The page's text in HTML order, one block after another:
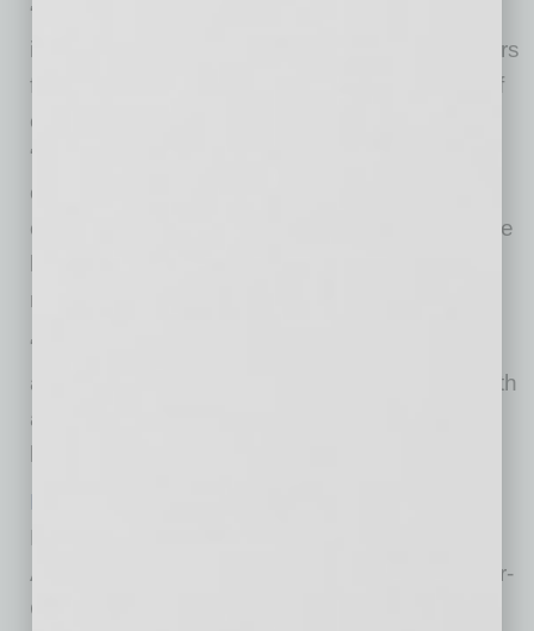
“Having your employees working alongside
impassioned community volunteers and leaders
for the betterment of all should be on the top of
every brand promotion list,” Kelley says.
“Engage your company with industry trade
organizations, civic and church projects,
charities, educational events, and so on. These
multipliers.
“Relationships are so important to people that
any company that makes a real connection with
a customer can win that customer’s loyalty for
Profitability: Understanding the Value of
Authentic Communications in the Age of Hyper-
Connectivity. He also is president and CEO of